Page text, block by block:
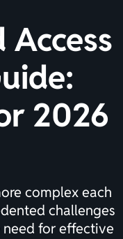
2026
complex each
challenges
need for effective